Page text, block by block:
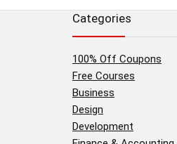
Categories
100% Off Coupons
Free Courses
Business
Design
Development